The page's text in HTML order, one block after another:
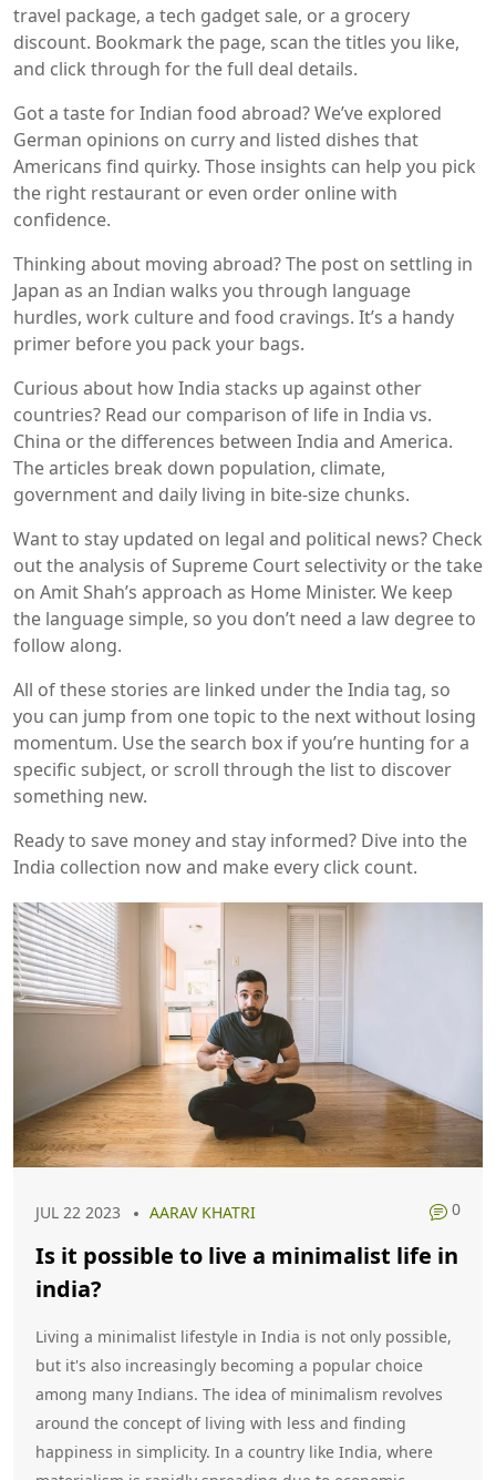
travel package, a tech gadget sale, or a grocery
discount. Bookmark the page, scan the titles you like,
and click through for the full deal details.
Got a taste for Indian food abroad? We’ve explored
German opinions on curry and listed dishes that
Americans find quirky. Those insights can help you pick
the right restaurant or even order online with
confidence.
Thinking about moving abroad? The post on settling in
Japan as an Indian walks you through language
hurdles, work culture and food cravings. It’s a handy
primer before you pack your bags.
Curious about how India stacks up against other
countries? Read our comparison of life in India vs.
China or the differences between India and America.
The articles break down population, climate,
government and daily living in bite‑size chunks.
Want to stay updated on legal and political news? Check
out the analysis of Supreme Court selectivity or the take
on Amit Shah’s approach as Home Minister. We keep
the language simple, so you don’t need a law degree to
follow along.
All of these stories are linked under the India tag, so
you can jump from one topic to the next without losing
momentum. Use the search box if you’re hunting for a
specific subject, or scroll through the list to discover
something new.
Ready to save money and stay informed? Dive into the
India collection now and make every click count.
JUL 22 2023 AARAV KHATRI 0
Is it possible to live a minimalist life in
india?
Living a minimalist lifestyle in India is not only possible,
but it's also increasingly becoming a popular choice
among many Indians. The idea of minimalism revolves
around the concept of living with less and finding
happiness in simplicity. In a country like India, where